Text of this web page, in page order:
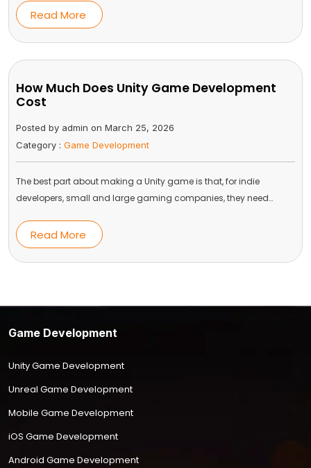
Read More
How Much Does Unity Game Development
Cost
Posted by admin on March 25, 2026
Category : Game Development
The best part about making a Unity game is that, for indie
developers, small and large gaming companies, they need…
Read More
Game Development
Unity Game Development
Unreal Game Development
Mobile Game Development
iOS Game Development
Android Game Development